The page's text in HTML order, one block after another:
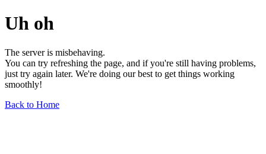
Uh oh
The server is misbehaving.
You can try refreshing the page, and if you're still having problems,
just try again later. We're doing our best to get things working
smoothly!
Back to Home